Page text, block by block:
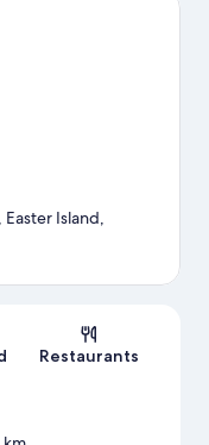
Easter Island,
Restaurants